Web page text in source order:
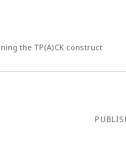
the TP(A)CK construct